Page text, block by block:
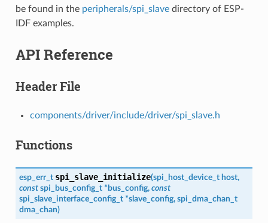
be found in the peripherals/spi_slavedirectory of ESP-
IDF examples.
API Reference
Header File
components/driver/include/driver/spi_slave.h
Functions
esp_err_t spi_slave_initialize(spi_host_device_t host,
const spi_bus_config_t * bus_config, const
spi_slave_interface_config_t *slave_config, spi_dma_chan_t
dma_chan)